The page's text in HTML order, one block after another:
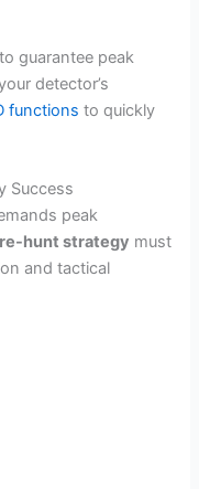
to guarantee peak
detector’s
functions to quickly
Success
peak
hunt strategy must
and tactical